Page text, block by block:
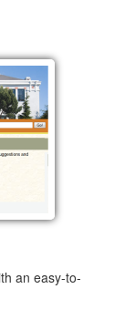
an easy-to-